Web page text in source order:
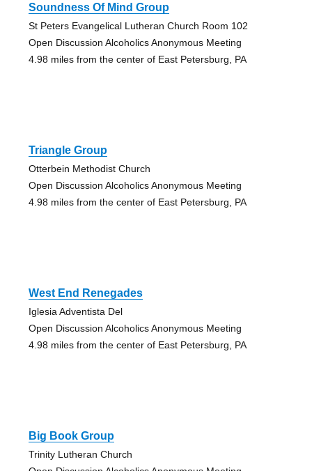
Soundness Of Mind Group
St Peters Evangelical Lutheran Church Room 102
Open Discussion Alcoholics Anonymous Meeting
4.98 miles from the center of East Petersburg, PA
Triangle Group
Otterbein Methodist Church
Open Discussion Alcoholics Anonymous Meeting
4.98 miles from the center of East Petersburg, PA
West End Renegades
Iglesia Adventista Del
Open Discussion Alcoholics Anonymous Meeting
4.98 miles from the center of East Petersburg, PA
Big Book Group
Trinity Lutheran Church